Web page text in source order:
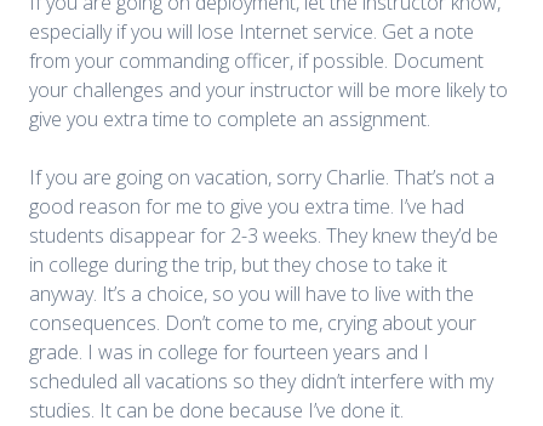
especially if you will lose Internet service. Get a note
from your commanding officer, if possible. Document
your challenges and your instructor will be more likely to
give you extra time to complete an assignment.
If you are going on vacation, sorry Charlie. That’s not a
good reason for me to give you extra time. I’ve had
students disappear for 2-3 weeks. They knew they’d be
in college during the trip, but they chose to take it
anyway. It’s a choice, so you will have to live with the
consequences. Don’t come to me, crying about your
grade. I was in college for fourteen years and I
scheduled all vacations so they didn’t interfere with my
studies. It can be done because I’ve done it.